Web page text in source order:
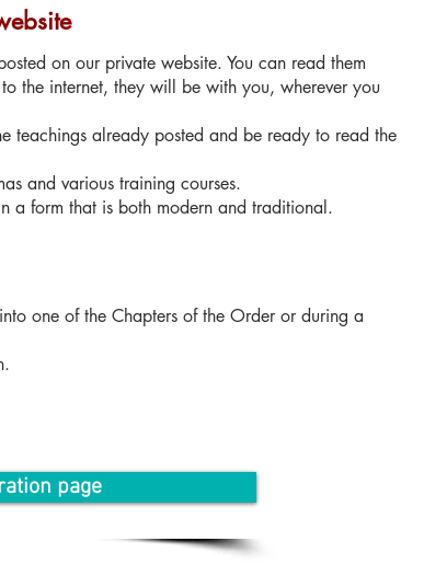
on our private website. You can read them
the internet, they will be with you, wherever you
teachings already posted and be ready to read the
and various training courses.
a form that is both modern and traditional.
one of the Chapters of the Order or during a
page